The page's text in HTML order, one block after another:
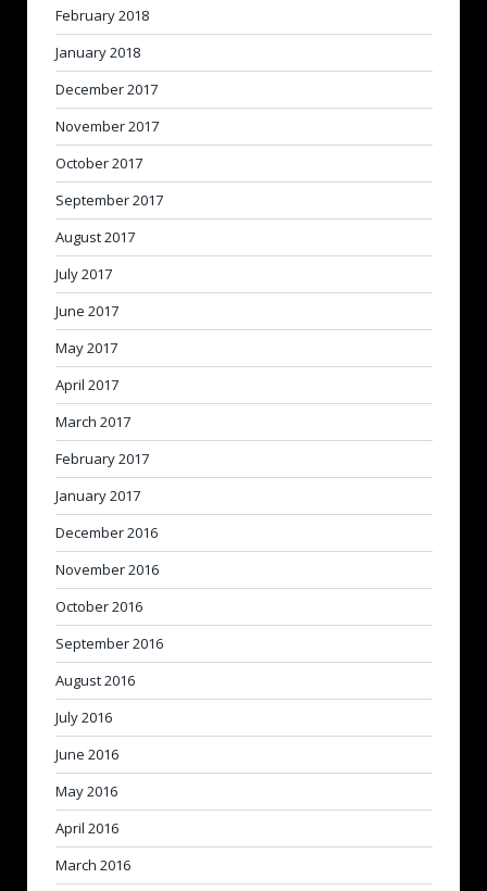
February 2018
January 2018
December 2017
November 2017
October 2017
September 2017
August 2017
July 2017
June 2017
May 2017
April 2017
March 2017
February 2017
January 2017
December 2016
November 2016
October 2016
September 2016
August 2016
July 2016
June 2016
May 2016
April 2016
March 2016